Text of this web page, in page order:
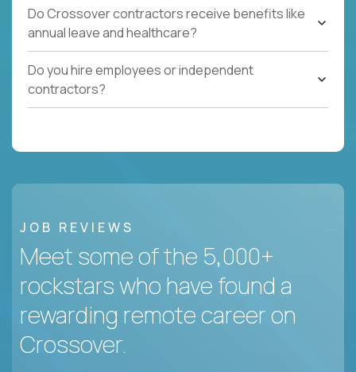
Do Crossover contractors receive benefits like
annual leave and healthcare?
Do you hire employees or independent
contractors?
JOB REVIEWS
Meet some of the 5,000+
rockstars who have found a
rewarding remote career on
Crossover.